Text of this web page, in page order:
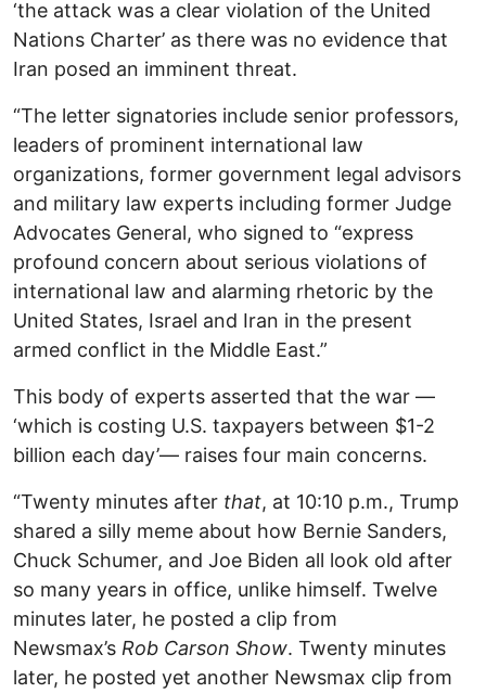
‘the attack was a clear violation of the United
Nations Charter’ as there was no evidence that
Iran posed an imminent threat.
“The letter signatories include senior professors,
leaders of prominent international law
organizations, former government legal advisors
and military law experts including former Judge
Advocates General, who signed to “express
profound concern about serious violations of
international law and alarming rhetoric by the
United States, Israel and Iran in the present
armed conflict in the Middle East.”
This body of experts asserted that the war —
‘which is costing U.S. taxpayers between $1-2
billion each day’— raises four main concerns.
“Twenty minutes after that, at 10:10 p.m., Trump
shared a silly meme about how Bernie Sanders,
Chuck Schumer, and Joe Biden all look old after
so many years in office, unlike himself. Twelve
minutes later, he posted a clip from
Newsmax’s Rob Carson Show. Twenty minutes
later, he posted yet another Newsmax clip from